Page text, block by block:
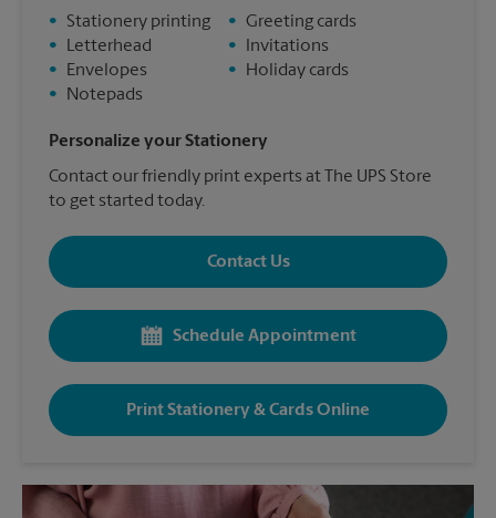
•
Stationery printing
•
Letterhead
•
Envelopes
•
Notepads
• Greeting cards
•
Invitations
•
Holiday cards
Personalize your Stationery
Contact our friendly print experts at The UPS Store
to get started today.
Contact Us
Schedule Appointment
Print Stationery & Cards Online